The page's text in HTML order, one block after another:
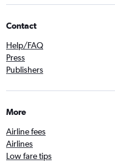
Contact
Help/FAQ
Press
Publishers
More
Airline fees
Airlines
Low fare tips